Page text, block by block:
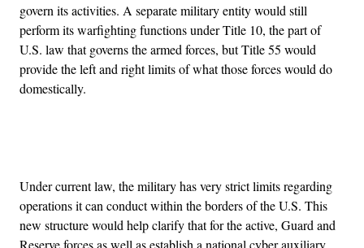
govern its activities. A separate military entity would still
perform its warfighting functions under Title 10, the part of
U.S. law that governs the armed forces, but Title 55 would
provide the left and right limits of what those forces would do
domestically.
Under current law, the military has very strict limits regarding
operations it can conduct within the borders of the U.S. This
new structure would help clarify that for the active, Guard and
Reserve forces as well as establish a national cyber auxiliary